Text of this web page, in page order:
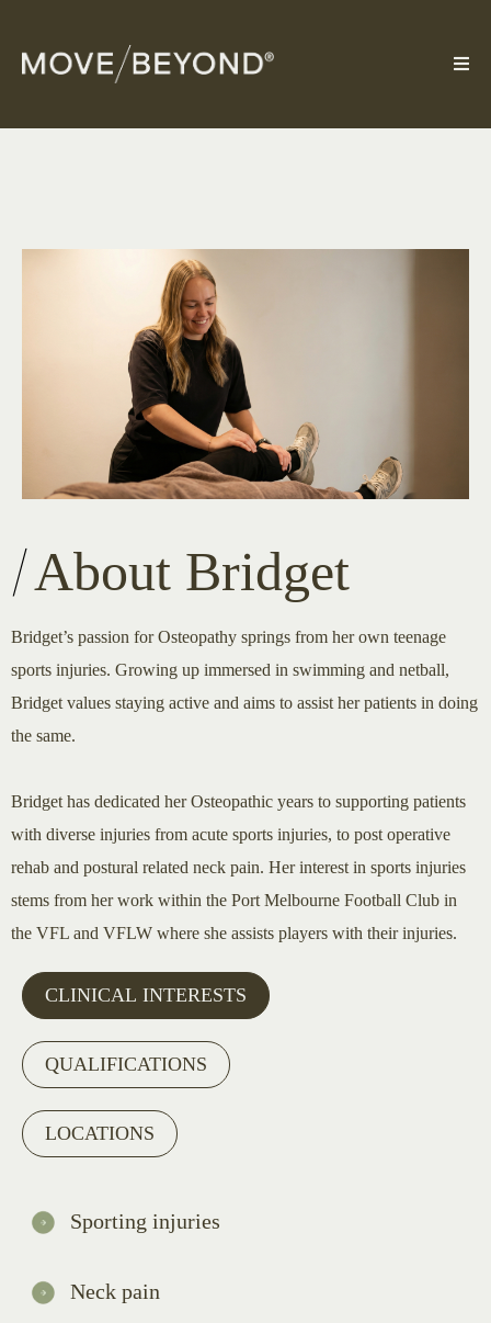
About Bridget
Bridget’s passion for Osteopathy springs from her own teenage
sports injuries. Growing up immersed in swimming and netball,
Bridget values staying active and aims to assist her patients in doing
the same.
Bridget has dedicated her Osteopathic years to supporting patients
with diverse injuries from acute sports injuries, to post operative
rehab and postural related neck pain. Her interest in sports injuries
stems from her work within the Port Melbourne Football Club in
the VFL and VFLW where she assists players with their injuries.
CLINICAL INTERESTS
QUALIFICATIONS
LOCATIONS
Sporting injuries
Neck pain